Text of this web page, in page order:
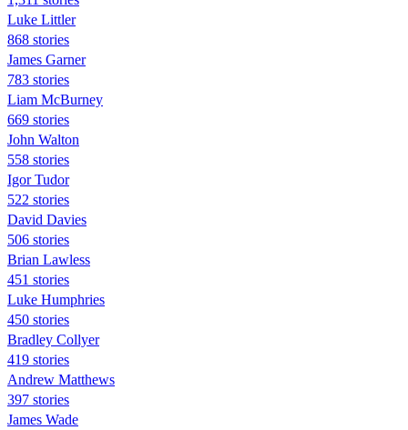
Luke Littler
868 stories
James Garner
783 stories
Liam McBurney
669 stories
John Walton
558 stories
Igor Tudor
522 stories
David Davies
506 stories
Brian Lawless
451 stories
Luke Humphries
450 stories
Bradley Collyer
419 stories
Andrew Matthews
397 stories
James Wade